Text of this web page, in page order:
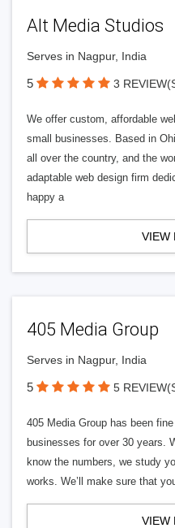
Alt Media Studios
Serves in Nagpur, India
5 3
We offer custom, affordable
small businesses. Based in
all over the country, and the
adaptable web design firm
happy a
VIEW
405 Media Group
Serves in Nagpur, India
5 5
405 Media Group has been
businesses for over 30 years.
know the numbers, we study
works. We’ll make sure that
VIEW